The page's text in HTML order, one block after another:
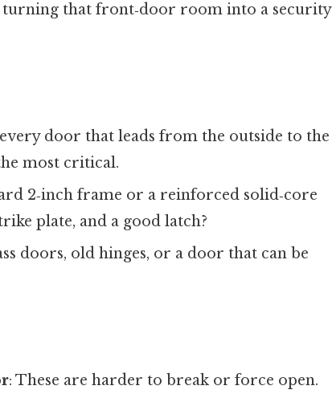
turning that front‑door room into a security
door that leads from the outside to the
most critical.
2‑inch frame or a reinforced solid‑core
plate, and a good latch?
doors, old hinges, or a door that can be
: These are harder to break or force open.